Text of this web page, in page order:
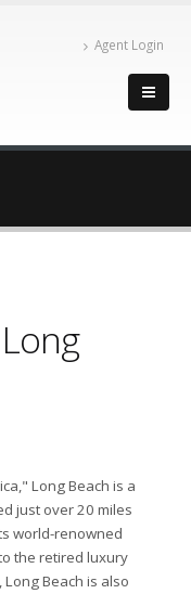
Agent Login
Long Beach is a
just over 20 miles
world-renowned
the retired luxury
Beach is also